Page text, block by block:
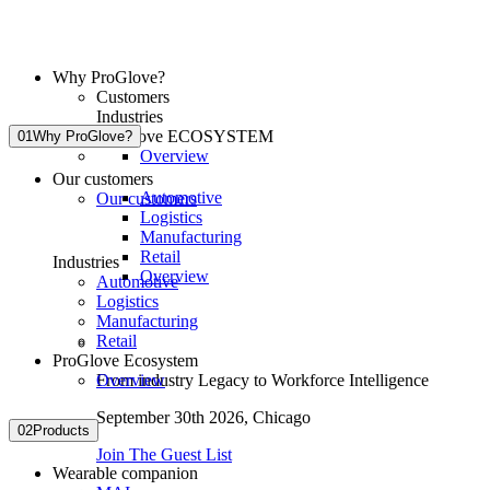
Why ProGlove?
Customers
Industries
ProGlove ECOSYSTEM
Overview
Automotive
Logistics
Manufacturing
Retail
Overview
From industry Legacy to Workforce Intelligence
September 30th 2026, Chicago
Join The Guest List
01 Why ProGlove?
Our customers
Our customers
Industries
Automotive
Logistics
Manufacturing
Retail
ProGlove Ecosystem
Overview
02Products
Wearable companion